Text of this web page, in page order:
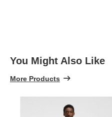
You Might Also Like
More Products